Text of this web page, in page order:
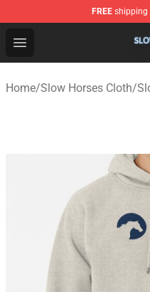
FREE shipping
Open menu
Slow Horses Shop -
Home/Slow Horses Cloth/